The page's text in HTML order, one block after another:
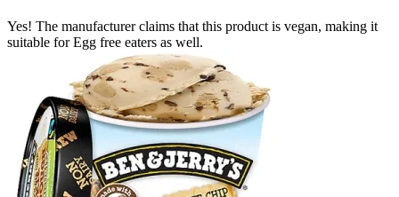
Yes! The manufacturer claims that this product is vegan, making it
suitable for Egg free eaters as well.